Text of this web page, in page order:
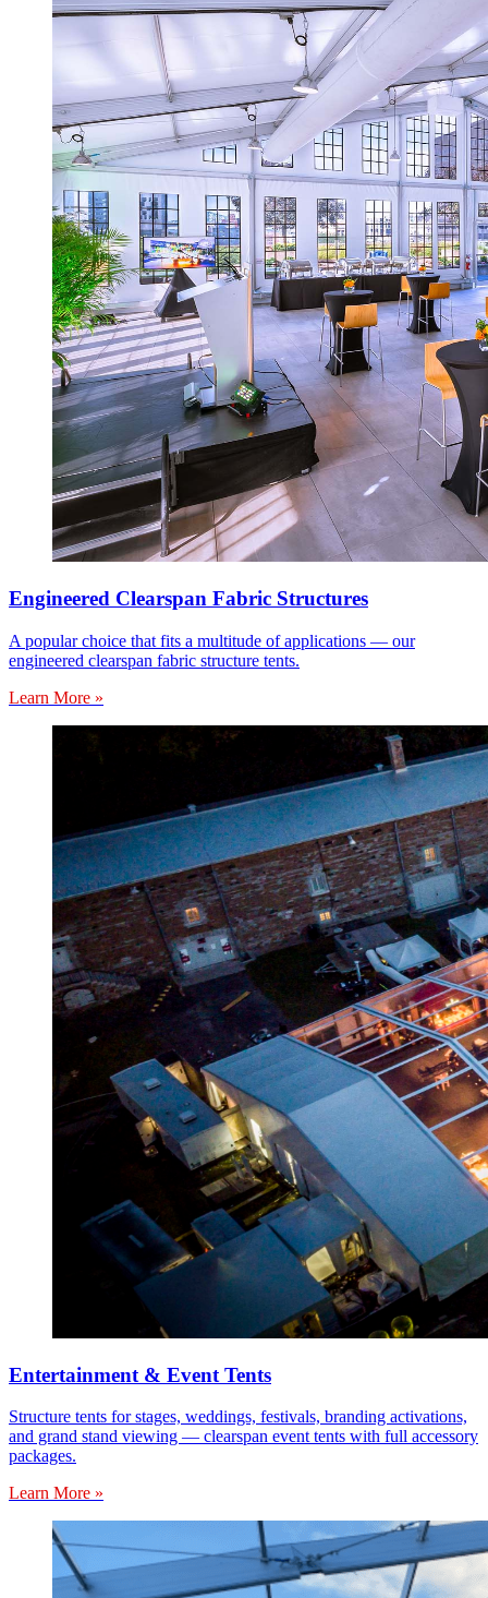
Engineered Clearspan Fabric Structures
A popular choice that fits a multitude of applications — our
engineered clearspan fabric structure tents.
Learn More »
Entertainment & Event Tents
Structure tents for stages, weddings, festivals, branding activations,
and grand stand viewing — clearspan event tents with full accessory
packages.
Learn More »